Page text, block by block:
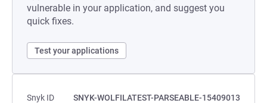
vulnerable in your application, and suggest you
quick fixes.
Test your applications
Snyk ID
SNYK-WOLFILATEST-PARSEABLE-15409013